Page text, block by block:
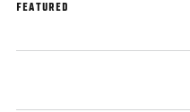
FEATURED